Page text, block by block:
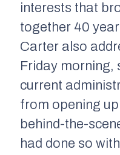
interests that
together 40
Carter also
Friday morning,
current
from opening
behind-the-
had done so